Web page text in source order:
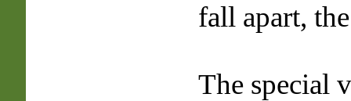
fall apart,
The special